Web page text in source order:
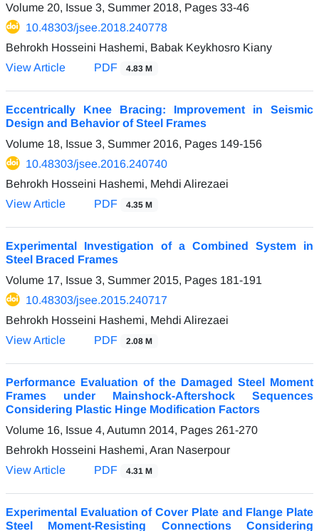
Volume 20, Issue 3, Summer 2018, Pages 33-46
10.48303/jsee.2018.240778
Behrokh Hosseini Hashemi, Babak Keykhosro Kiany
View Article
PDF 4.83 M
Eccentrically Knee Bracing: Improvement in Seismic
Design and Behavior of Steel Frames
Volume 18, Issue 3, Summer 2016, Pages 149-156
10.48303/jsee.2016.240740
Behrokh Hosseini Hashemi, Mehdi Alirezaei
View Article
PDF 4.35 M
Experimental Investigation of a Combined System in
Steel Braced Frames
Volume 17, Issue 3, Summer 2015, Pages 181-191
10.48303/jsee.2015.240717
Behrokh Hosseini Hashemi, Mehdi Alirezaei
View Article
PDF 2.08 M
Performance Evaluation of the Damaged Steel Moment
Frames under Mainshock-Aftershock Sequences
Considering Plastic Hinge Modification Factors
Volume 16, Issue 4, Autumn 2014, Pages 261-270
Behrokh Hosseini Hashemi, Aran Naserpour
View Article
PDF 4.31 M
Experimental Evaluation of Cover Plate and Flange Plate
Steel Moment-Resisting Connections Considering